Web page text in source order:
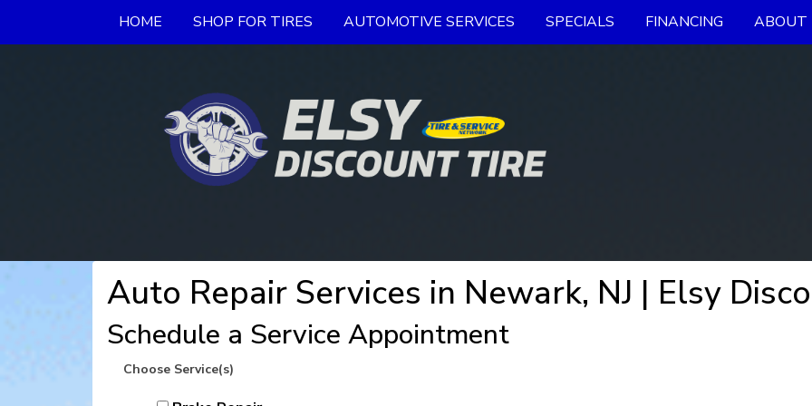
HOME SHOP FOR TIRES AUTOMOTIVE SERVICES SPECIALS FINANCING ABOUT
Auto Repair Services in Newark, NJ | Elsy
Schedule a Service Appointment
Choose Service(s)